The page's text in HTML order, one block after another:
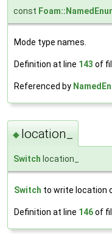
const
Mode type names.
Definition at line 143 of
Referenced by
◆ location_
Switch location_
Switch to write location
Definition at line 146of